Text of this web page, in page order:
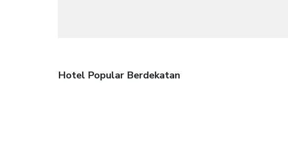
Hotel Popular Berdekatan